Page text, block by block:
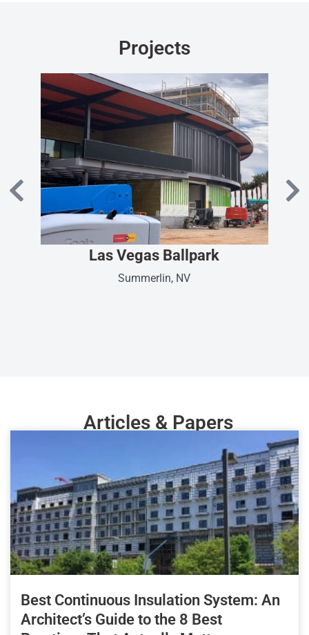
Projects
Las Vegas Ballpark
Summerlin, NV
Articles & Papers
Best Continuous Insulation System: An
Architect’s Guide to the 8 Best